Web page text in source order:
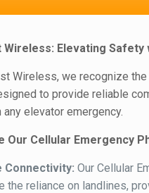
Elevating
Wireless, we recognize
to provide reliable
elevator emergency.
Our Cellular Emergency
Connectivity: Our Cellular
the reliance on landlines,